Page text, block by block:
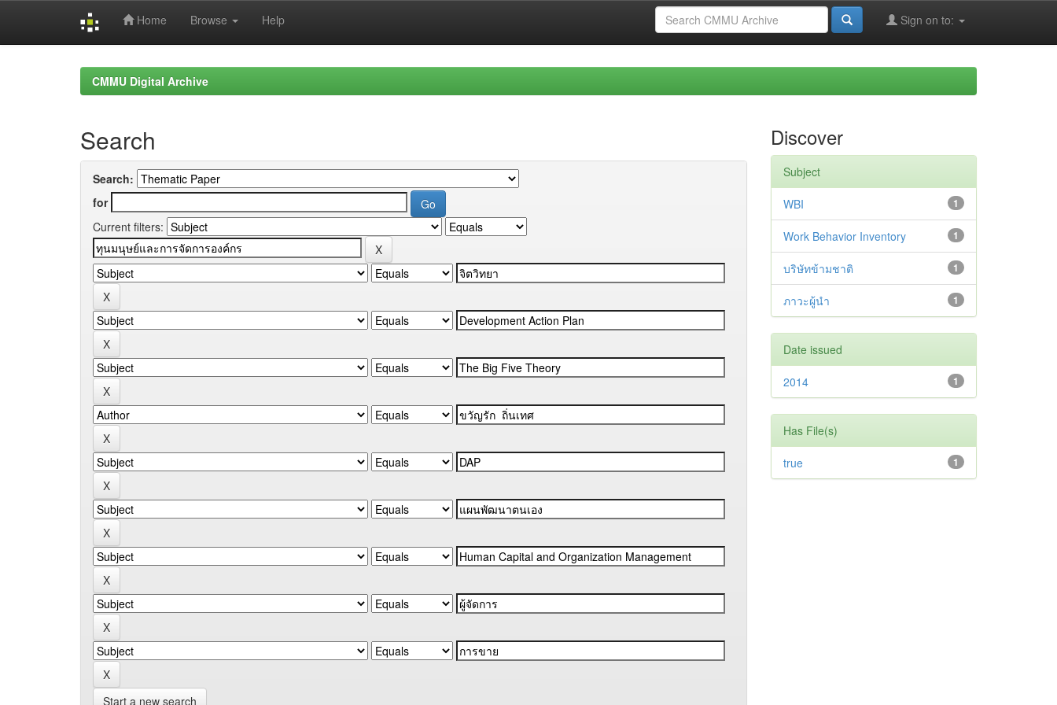
Home Browse Help Sign on to:
CMMU Digital Archive
Search
Search:
for
Current filters:
Start a new search
Discover
Subject
1
WBI
1
Work Behavior Inventory
1
บริษัทข้ามชาติ
1
ภาวะผู้นำ
Date issued
1
2014
Has File(s)
1
true